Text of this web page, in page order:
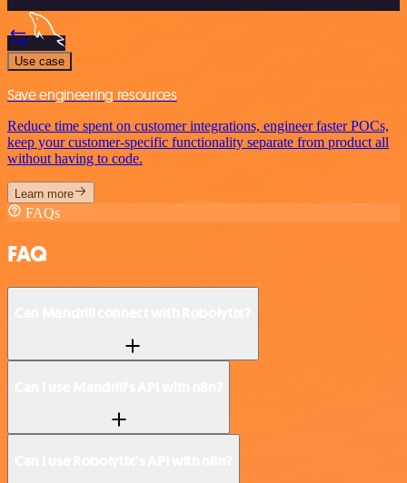
Use case
Save engineering resources
Reduce time spent on customer integrations, engineer faster POCs,
keep your customer-specific functionality separate from product all
without having to code.
Learn more
FAQs
FAQ